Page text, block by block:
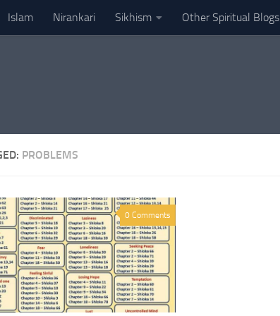
Islam Nirankari Sikhism Other Spiritual Blogs
PROBLEMS
0 Comments